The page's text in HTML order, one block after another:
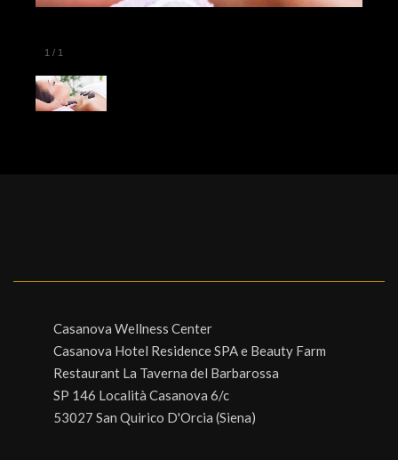
1 / 1
Casanova Wellness Center
Casanova Hotel Residence SPA e Beauty Farm
Restaurant La Taverna del Barbarossa
SP 146 Località Casanova 6/c
53027 San Quirico D'Orcia (Siena)